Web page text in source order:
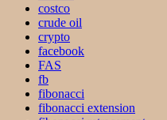
costco
crude oil
crypto
facebook
FAS
fb
fibonacci
fibonacci extension